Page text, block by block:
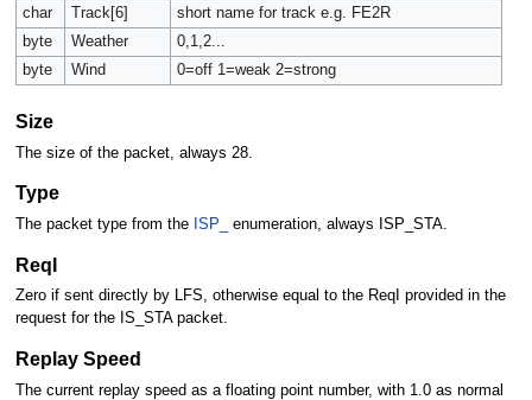
char
Track[6]
short name for track e.g. FE2R
byte
Weather
0,1,2...
byte
Wind 0=off 1=weak 2=strong
Size
The size of the packet, always 28.
Type
The packet type from the ISP_ enumeration, always ISP_STA.
ReqI
Zero if sent directly by LFS, otherwise equal to the ReqI provided in the
request for the IS_STA packet.
Replay Speed
The current replay speed as a floating point number, with 1.0 as normal